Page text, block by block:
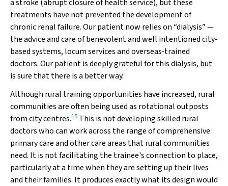
a stroke (abrupt closure of health service), but these
treatments have not prevented the development of
chronic renal failure. Our patient now relies on “dialysis” —
the advice and care of benevolent and well intentioned city‐
based systems, locum services and overseas‐trained
doctors. Our patient is deeply grateful for this dialysis, but
is sure that there is a better way.
Although rural training opportunities have increased, rural
communities are often being used as rotational outposts
from city centres.15 This is not developing skilled rural
doctors who can work across the range of comprehensive
primary care and other care areas that rural communities
need. It is not facilitating the trainee's connection to place,
particularly at a time when they are setting up their lives
and their families. It produces exactly what its design would